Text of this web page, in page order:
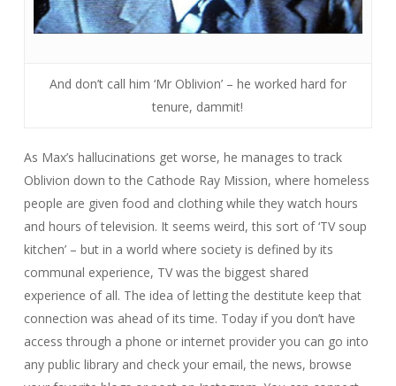
And don’t call him ‘Mr Oblivion’ – he worked hard for
tenure, dammit!
As Max’s hallucinations get worse, he manages to track
Oblivion down to the Cathode Ray Mission, where homeless
people are given food and clothing while they watch hours
and hours of television. It seems weird, this sort of ‘TV soup
kitchen’ – but in a world where society is defined by its
communal experience, TV was the biggest shared
experience of all. The idea of letting the destitute keep that
connection was ahead of its time. Today if you don’t have
access through a phone or internet provider you can go into
any public library and check your email, the news, browse